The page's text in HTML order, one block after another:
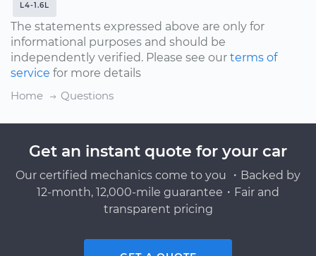
L4-1.6L
The statements expressed above are only for
informational purposes and should be
independently verified. Please see our terms of
service for more details
Home
Questions
Get an instant quote for your car
Our certified mechanics come to you ・Backed by
12-month, 12,000-mile guarantee・Fair and
transparent pricing